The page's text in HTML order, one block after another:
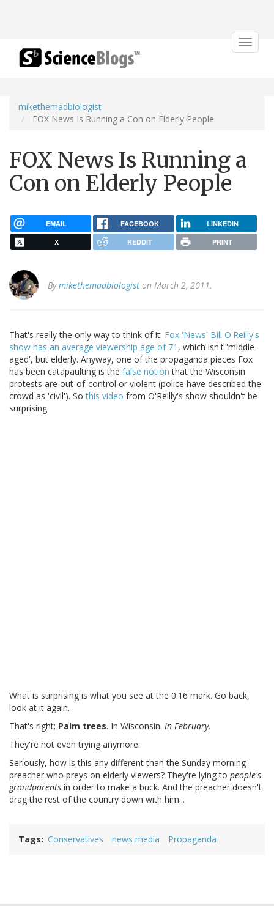
Toggle
mikethemadbiologist
FOX News Is Running a Con on Elderly People
FOX News Is Running a
Con on Elderly People
EMAIL FACEBOOK LINKEDIN
X REDDIT PRINT
Bymikethemadbiologist on March 2, 2011.
That's really the only way to think of it. Fox 'News' Bill O'Reilly's
show has an average viewership age of 71 , which isn't 'middle-
aged', but elderly. Anyway, one of the propaganda pieces Fox
has been catapaulting is the false notion that the Wisconsin
protests are out-of-control or violent (police have described the
crowd as 'civil'). Sothis video from O'Reilly's show shouldn't be
surprising:
What is surprising is what you see at the 0:16 mark. Go back,
look at it again.
That's right: Palm trees. In Wisconsin. In February.
They're not even trying anymore.
Seriously, how is this any different than the Sunday morning
preacher who preys on elderly viewers? They're lying to people's
grandparents in order to make a buck. And the preacher doesn't
drag the rest of the country down with him...
Tags Conservatives news media Propaganda